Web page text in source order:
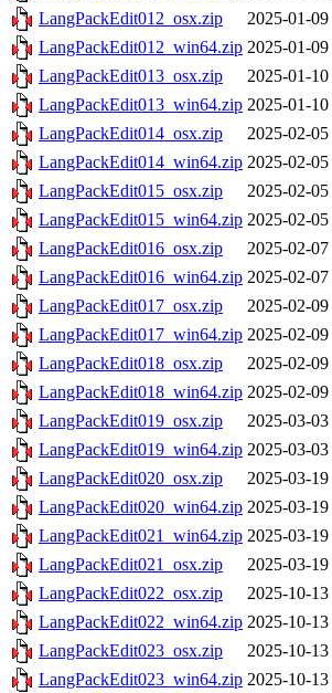
LangPackEdit012_osx.zip
2025-01-
LangPackEdit012_win64.zip 2025-01-
LangPackEdit013_osx.zip
2025-01-10
LangPackEdit013_win64.zip 2025-01-10
LangPackEdit014_osx.zip
2025-02-
LangPackEdit014_win64.zip 2025-02-05
LangPackEdit015_osx.zip
2025-02-
LangPackEdit015_win64.zip 2025-02-
LangPackEdit016_osx.zip
2025-02-
LangPackEdit016_win64.zip 2025-02-
LangPackEdit017_osx.zip
2025-02-
LangPackEdit017_win64.zip 2025-02-
LangPackEdit018_osx.zip
2025-02-09
LangPackEdit018_win64.zip 2025-02-
LangPackEdit019_osx.zip
2025-03-03
LangPackEdit019_win64.zip 2025-03-
LangPackEdit020_osx.zip
2025-03-19
LangPackEdit020_win64.zip 2025-03-19
LangPackEdit021_win64.zip 2025-03-
LangPackEdit021_osx.zip
2025-03-
LangPackEdit022_osx.zip
2025-10-
LangPackEdit022_win64.zip 2025-10-
LangPackEdit023_osx.zip
2025-10-
LangPackEdit023_win64.zip 2025-10-